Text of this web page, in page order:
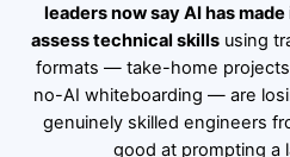
leaders now say AI has
assess technical skills using
formats — take-home
no-AI whiteboarding — are
genuinely skilled engineers
good at prompting a